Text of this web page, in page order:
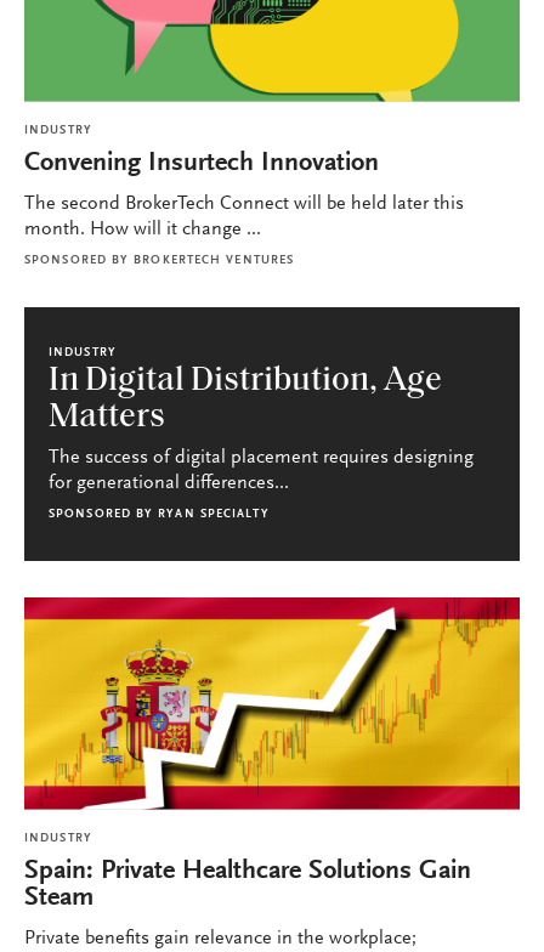
INDUSTRY
Convening Insurtech Innovation
The second BrokerTech Connect will be held later this
month. How will it change ...
SPONSORED BY BROKERTECH VENTURES
INDUSTRY
In Digital Distribution, Age
Matters
The success of digital placement requires designing
for generational differences...
SPONSORED BY RYAN SPECIALTY
INDUSTRY
Spain: Private Healthcare Solutions Gain
Steam
Private benefits gain relevance in the workplace;